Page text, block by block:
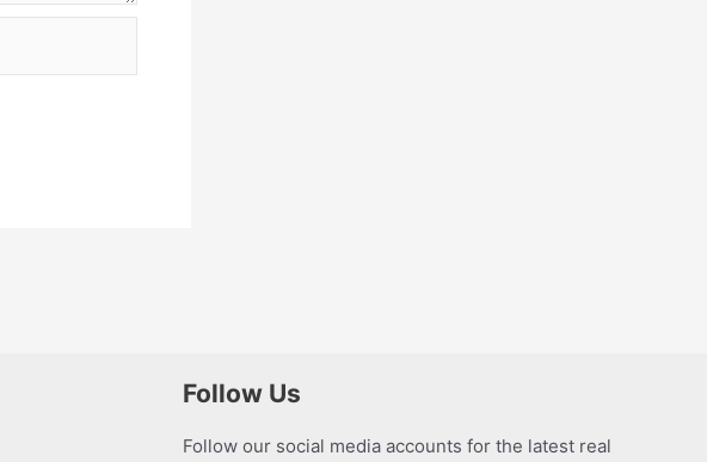
Follow Us
Follow our social media accounts for the latest real